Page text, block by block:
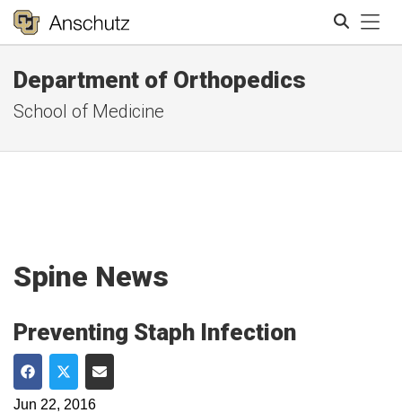
Department of Orthopedics
School of Medicine
Spine News
Preventing Staph Infection
Share on Facebook
Share on Twitter
Share via Email
Jun 22, 2016